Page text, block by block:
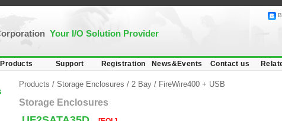
Your I/O Solution Provider
Products Support Registration News&Events Contact us
Products / Storage Enclosures / 2 Bay / FireWire400 + USB
Storage Enclosures